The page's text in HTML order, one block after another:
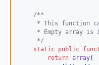
/**
* This function
* Empty array is
     */
static public
return array(